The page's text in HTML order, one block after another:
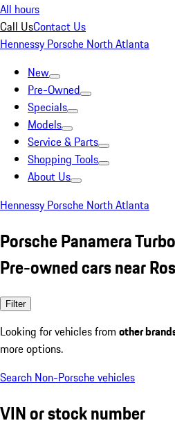
All hours
Call UsContact Us
Hennessy Porsche North Atlanta
New
Pre-Owned
Specials
Models
Service & Parts
Shopping Tools
About Us
Hennessy Porsche North Atlanta
Porsche Panamera
Pre-owned cars near
Filter
Looking for vehicles from other
more options.
Search Non-Porsche vehicles
VIN or stock number